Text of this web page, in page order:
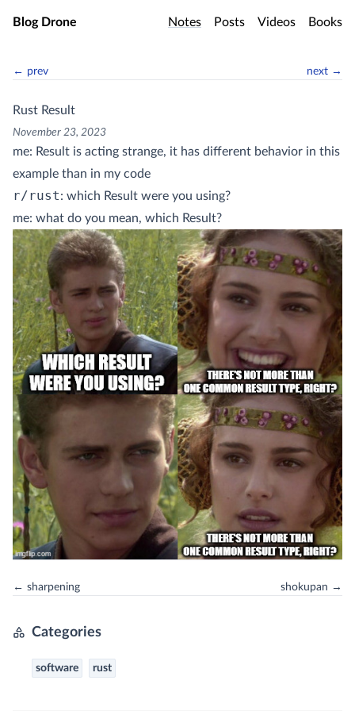
Skip to main content
Blog Drone Notes Posts Videos Books
← prev next →
Rust Result
November 23, 2023
me: Result is acting strange, it has different behavior in this
example than in my code
r/rust: which Result were you using?
me: what do you mean, which Result?
← sharpening shokupan →
Categories
software rust